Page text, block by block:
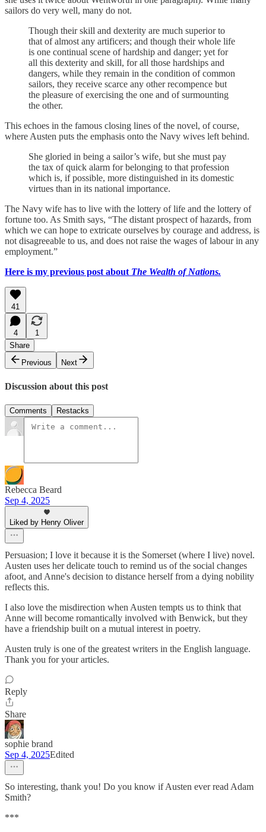
sailors do very well, many do not.
Though their skill and dexterity are much superior to
that of almost any artificers; and though their whole life
is one continual scene of hardship and danger; yet for
all this dexterity and skill, for all those hardships and
dangers, while they remain in the condition of common
sailors, they receive scarce any other recompence but
the pleasure of exercising the one and of surmounting
the other.
This echoes in the famous closing lines of the novel, of course,
where Austen puts the emphasis onto the Navy wives left behind.
She gloried in being a sailor’s wife, but she must pay
the tax of quick alarm for belonging to that profession
which is, if possible, more distinguished in its domestic
virtues than in its national importance.
The Navy wife has to live with the lottery of life and the lottery of
fortune too. As Smith says, “The distant prospect of hazards, from
which we can hope to extricate ourselves by courage and address, is
not disagreeable to us, and does not raise the wages of labour in any
employment.”
Here is my previous post about The Wealth of Nations.
41
4
1
Share
Previous
Next
Discussion about this post
Comments Restacks
Rebecca Beard
Sep 4, 2025
Liked by Henry Oliver
Persuasion; I love it because it is the Somerset (where I live) novel.
Austen uses her delicate touch to remind us of the social changes
afoot, and Anne's decision to distance herself from a dying nobility
reflects this.
I also love the misdirection when Austen tempts us to think that
Anne will become romantically involved with Benwick, but they
have a friendship built on a mutual interest in poetry.
Austen truly is one of the greatest writers in the English language.
Thank you for your articles.
Reply
Share
sophie brand
Sep 4, 2025Edited
So interesting, thank you! Do you know if Austen ever read Adam
Smith?
***